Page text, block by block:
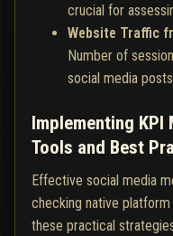
crucial for
Website Traffic
Number of
social media
Implementing KPI
Tools and Best
Effective social media
checking native
these practical